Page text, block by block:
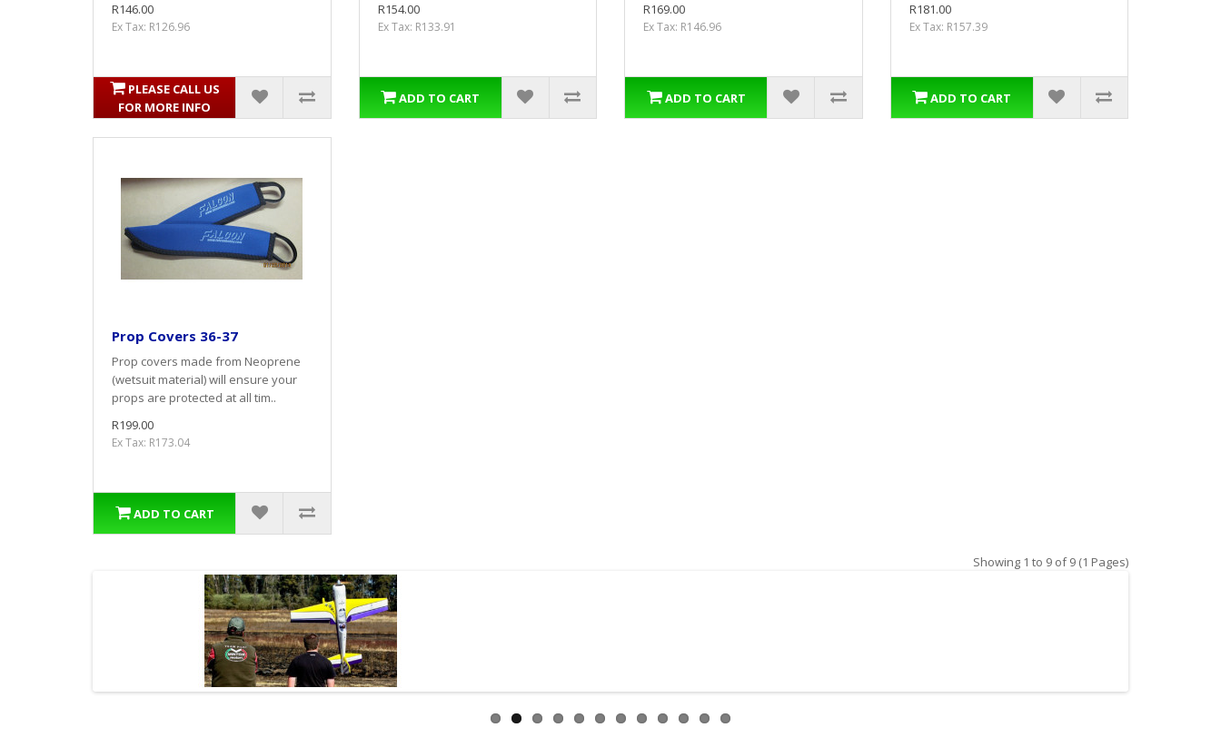
R146.00
Ex Tax: R126.96
PLEASE CALL US
FOR MORE INFO
R154.00
Ex Tax: R133.91
ADD TO CART
R169.00
Ex Tax: R146.96
ADD TO CART
R181.00
Ex Tax: R157.39
ADD TO CART
Prop Covers 36-37
Prop covers made from Neoprene
(wetsuit material) will ensure your
props are protected at all tim..
R199.00
Ex Tax: R173.04
ADD TO CART
Showing 1 to 9 of 9 (1 Pages)